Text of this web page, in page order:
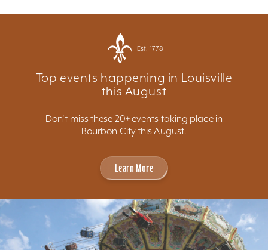
Est. 1778
Top events happening in Louisville
this August
Don't miss these 20+ events taking place in
Bourbon City this August.
Learn More